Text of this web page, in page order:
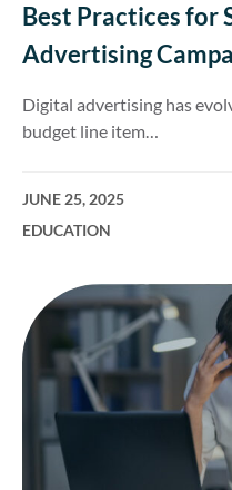
Best Practices for
Advertising
Digital advertising has
budget line item…
JUNE 25, 2025
EDUCATION